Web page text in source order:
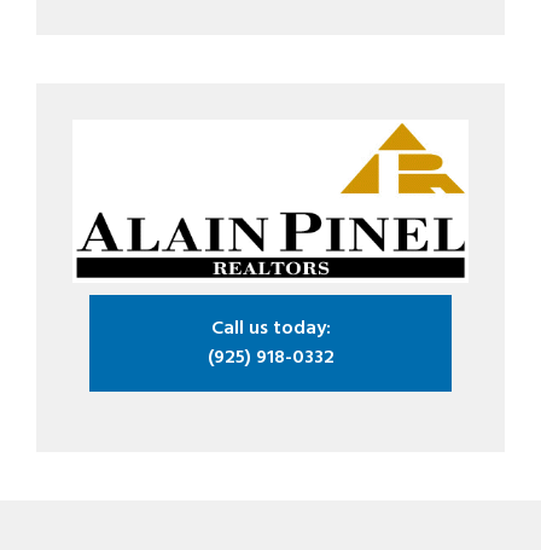
Call us today:
(925) 918-0332